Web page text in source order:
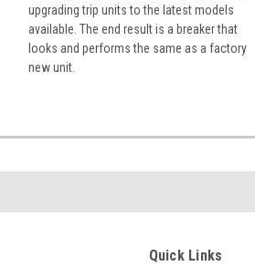
upgrading trip units to the latest models
available. The end result is a breaker that
looks and performs the same as a factory
new unit.
Quick Links